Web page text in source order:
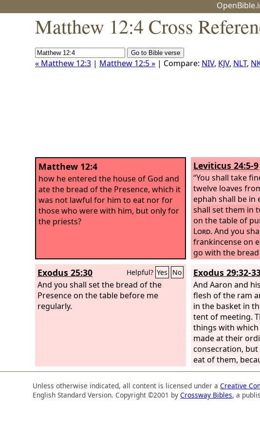
Matthew 12:4 Cross
« Matthew 12:3 | Matthew 12:5 » | Compare: NIV, KJV, NLT,
Matthew 12:4
how he entered the house of God and
ate the bread of the Presence, which it
was not lawful for him to eat nor for
those who were with him, but only for
the priests?
Leviticus 24:5-9
“You shall take
twelve loaves
ephah shall be in
shall set them in
on the table of
Lord. And you
frankincense on
go with the
portion as a
Every Sabbath
it before theLord
the people of
forever.And it
his sons, and
place, since it is
portion out of
offerings, a
Exodus 25:30 Helpful? Yes No
And you shall set the bread of the
Presence on the table before me
regularly.
Exodus 29:32-
And Aaron and
flesh of the ram
in the basket in
tent of meeting.
things with
made at their
consecration,
eat of them,
Unless otherwise indicated, all content is licensed under aCreative
English Standard Version. Copyright ©2001 byCrossway Bibles, a